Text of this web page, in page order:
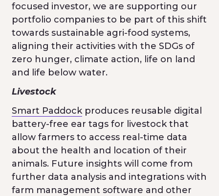
focused investor, we are supporting our
portfolio companies to be part of this shift
towards sustainable agri-food systems,
aligning their activities with the SDGs of
zero hunger, climate action, life on land
and life below water.
Livestock
Smart Paddockproduces reusable digital
battery-free ear tags for livestock that
allow farmers to access real-time data
about the health and location of their
animals. Future insights will come from
further data analysis and integrations with
farm management software and other